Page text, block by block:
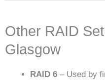
Other RAID
Glasgow
RAID 6 – Used by